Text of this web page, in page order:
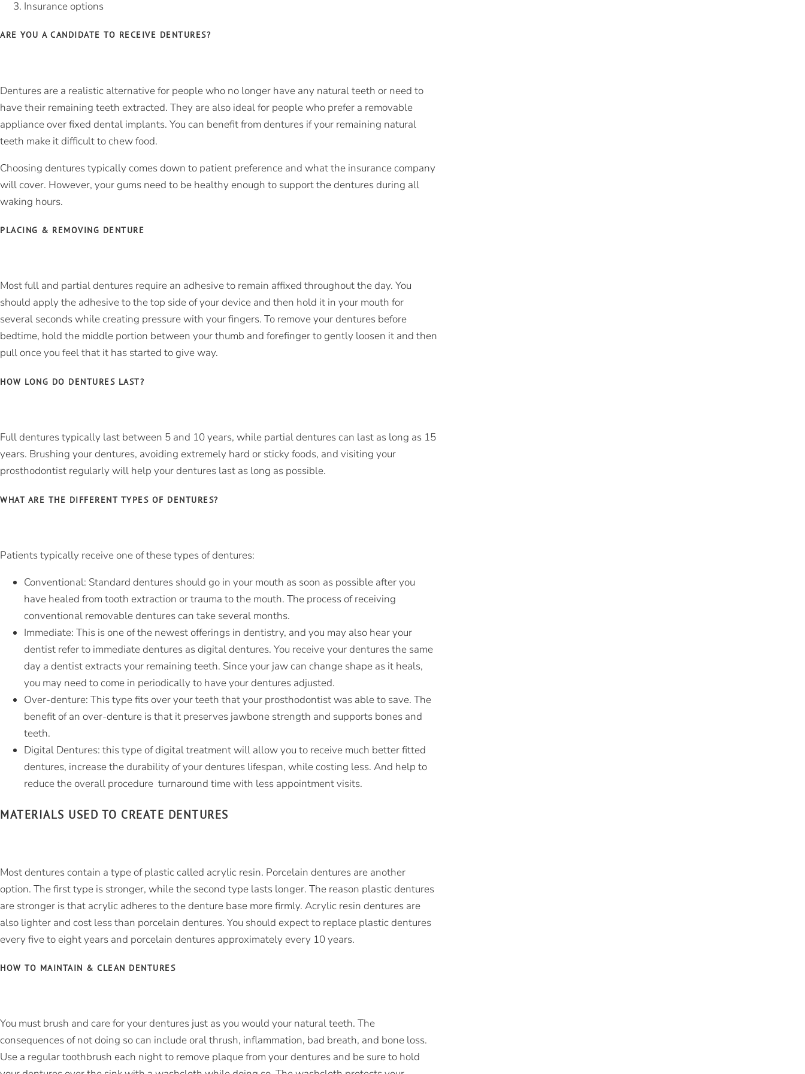
Insurance options
ARE YOU A CANDIDATE TO RECEIVE DENTURES?
Dentures are a realistic alternative for people who no longer have any natural teeth or need to
have their remaining teeth extracted. They are also ideal for people who prefer a removable
appliance over fixed dental implants. You can benefit from dentures if your remaining natural
teeth make it difficult to chew food.
Choosing dentures typically comes down to patient preference and what the insurance company
will cover. However, your gums need to be healthy enough to support the dentures during all
waking hours.
PLACING & REMOVING DENTURE
Most full and partial dentures require an adhesive to remain affixed throughout the day. You
should apply the adhesive to the top side of your device and then hold it in your mouth for
several seconds while creating pressure with your fingers. To remove your dentures before
bedtime, hold the middle portion between your thumb and forefinger to gently loosen it and then
pull once you feel that it has started to give way.
HOW LONG DO DENTURES LAST?
Full dentures typically last between 5 and 10 years, while partial dentures can last as long as 15
years. Brushing your dentures, avoiding extremely hard or sticky foods, and visiting your
prosthodontist regularly will help your dentures last as long as possible.
WHAT ARE THE DIFFERENT TYPES OF DENTURES?
Patients typically receive one of these types of dentures:
Conventional: Standard dentures should go in your mouth as soon as possible after you
have healed from tooth extraction or trauma to the mouth. The process of receiving
conventional removable dentures can take several months.
Immediate: This is one of the newest offerings in dentistry, and you may also hear your
dentist refer to immediate dentures as digital dentures. You receive your dentures the same
day a dentist extracts your remaining teeth. Since your jaw can change shape as it heals,
you may need to come in periodically to have your dentures adjusted.
Over-denture: This type fits over your teeth that your prosthodontist was able to save. The
benefit of an over-denture is that it preserves jawbone strength and supports bones and
teeth.
Digital Dentures: this type of digital treatment will allow you to receive much better fitted
dentures, increase the durability of your dentures lifespan, while costing less. And help to
reduce the overall procedure turnaround time with less appointment visits.
MATERIALS USED TO CREATE DENTURES
Most dentures contain a type of plastic called acrylic resin. Porcelain dentures are another
option. The first type is stronger, while the second type lasts longer. The reason plastic dentures
are stronger is that acrylic adheres to the denture base more firmly. Acrylic resin dentures are
also lighter and cost less than porcelain dentures. You should expect to replace plastic dentures
every five to eight years and porcelain dentures approximately every 10 years.
HOW TO MAINTAIN & CLEAN DENTURES
You must brush and care for your dentures just as you would your natural teeth. The
consequences of not doing so can include oral thrush, inflammation, bad breath, and bone loss.
Use a regular toothbrush each night to remove plaque from your dentures and be sure to hold